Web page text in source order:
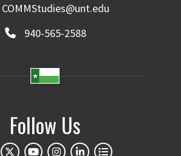
COMMStudies@unt.edu
940-565-2588
Follow Us